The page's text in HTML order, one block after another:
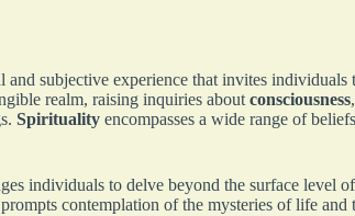
and subjective experience that invites individuals
realm, raising inquiries about consciousness
Spirituality encompasses a wide range of
individuals to delve beyond the surface level
contemplation of the mysteries of life and